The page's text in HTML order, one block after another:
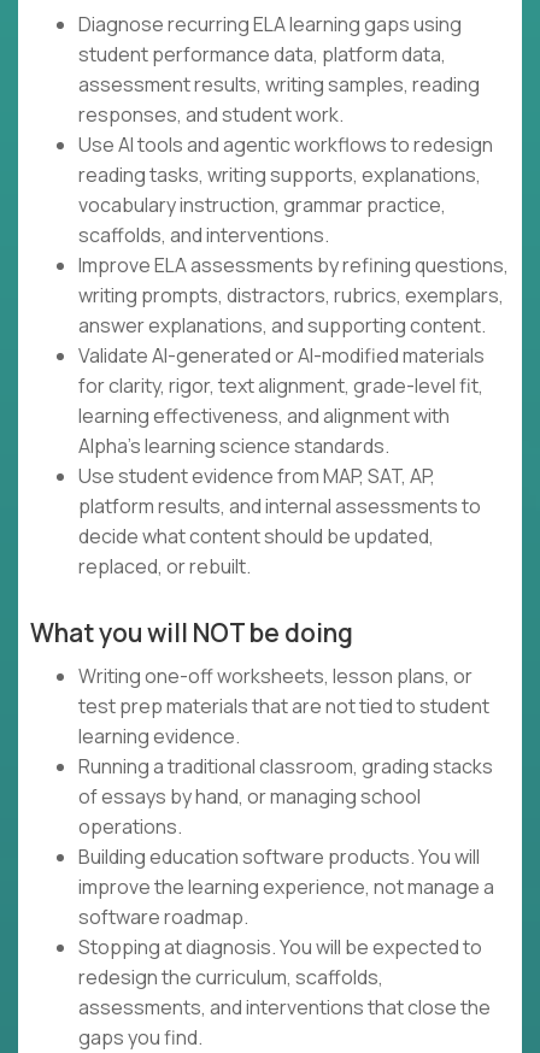
Diagnose recurring ELA learning gaps using
student performance data, platform data,
assessment results, writing samples, reading
responses, and student work.
Use AI tools and agentic workflows to redesign
reading tasks, writing supports, explanations,
vocabulary instruction, grammar practice,
scaffolds, and interventions.
Improve ELA assessments by refining questions,
writing prompts, distractors, rubrics, exemplars,
answer explanations, and supporting content.
Validate AI-generated or AI-modified materials
for clarity, rigor, text alignment, grade-level fit,
learning effectiveness, and alignment with
Alpha's learning science standards.
Use student evidence from MAP, SAT, AP,
platform results, and internal assessments to
decide what content should be updated,
replaced, or rebuilt.
What you will NOT be doing
Writing one-off worksheets, lesson plans, or
test prep materials that are not tied to student
learning evidence.
Running a traditional classroom, grading stacks
of essays by hand, or managing school
operations.
Building education software products. You will
improve the learning experience, not manage a
software roadmap.
Stopping at diagnosis. You will be expected to
redesign the curriculum, scaffolds,
assessments, and interventions that close the
gaps you find.